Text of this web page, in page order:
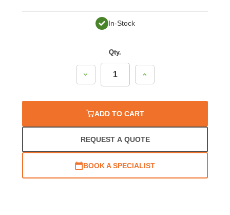
In-Stock
Qty.
Decrease
Quantity:
Increase
Quantity:
ADD TO CART
REQUEST A QUOTE
BOOK A SPECIALIST